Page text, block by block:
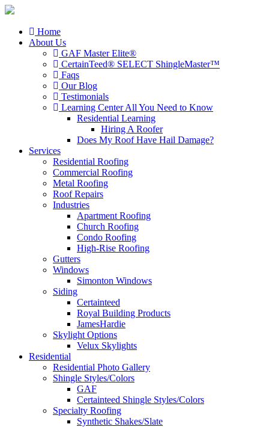
Home
About Us
GAF Master Elite®
CertainTeed® SELECT ShingleMaster™
Faqs
Our Blog
Testimonials
Learning Center All You Need to Know
Residential Learning
Hiring A Roofer
Does My Roof Have Hail Damage?
Services
Residential Roofing
Commercial Roofing
Metal Roofing
Roof Repairs
Industries
Apartment Roofing
Church Roofing
Condo Roofing
High-Rise Roofing
Gutters
Windows
Simonton Windows
Siding
Certainteed
Royal Building Products
JamesHardie
Skylight Options
Velux Skylights
Residential
Residential Photo Gallery
Shingle Styles/Colors
GAF
Certainteed Shingle Styles/Colors
Specialty Roofing
Synthetic Shakes/Slate